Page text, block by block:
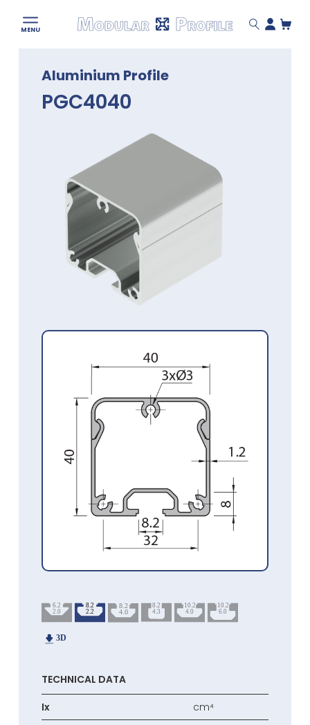
MENU
Modular
Aluminium Profile
PGC4040
TECHNICAL DATA
Ix
cm⁴